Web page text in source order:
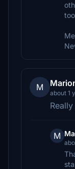
M
about 1
M